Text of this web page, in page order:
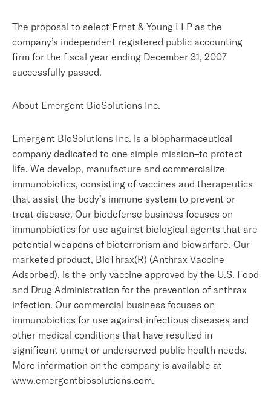
The proposal to select Ernst & Young LLP as the
company’s independent registered public accounting
firm for the fiscal year ending December 31, 2007
successfully passed.
About Emergent BioSolutions Inc.
Emergent BioSolutions Inc. is a biopharmaceutical
company dedicated to one simple mission–to protect
life. We develop, manufacture and commercialize
immunobiotics, consisting of vaccines and therapeutics
that assist the body’s immune system to prevent or
treat disease. Our biodefense business focuses on
immunobiotics for use against biological agents that are
potential weapons of bioterrorism and biowarfare. Our
marketed product, BioThrax(R) (Anthrax Vaccine
Adsorbed), is the only vaccine approved by the U.S. Food
and Drug Administration for the prevention of anthrax
infection. Our commercial business focuses on
immunobiotics for use against infectious diseases and
other medical conditions that have resulted in
significant unmet or underserved public health needs.
More information on the company is available at
www.emergentbiosolutions.com.